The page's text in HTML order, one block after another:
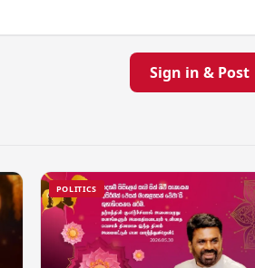
Sign in & Post
POLITICS